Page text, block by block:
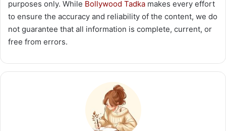
purposes only. While Bollywood Tadka makes every effort
to ensure the accuracy and reliability of the content, we do
not guarantee that all information is complete, current, or
free from errors.